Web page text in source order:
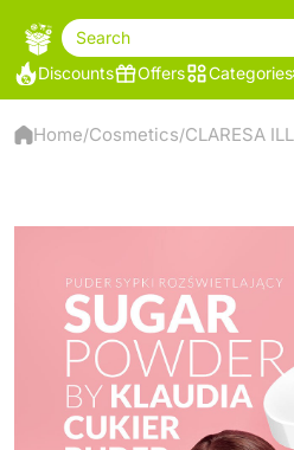
Search
Discounts
Offers Categories
Home/Cosmetics/